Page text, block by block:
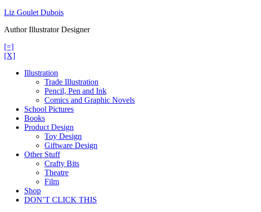
Skip
content
Liz Goulet Dubois
Author Illustrator Designer
[=]
[X]
Illustration
Trade Illustration
Pencil, Pen and Ink
Comics and Graphic Novels
School Pictures
Books
Product Design
Toy Design
Giftware Design
Other Stuff
Crafty Bits
Theatre
Film
Shop
DON’T CLICK THIS